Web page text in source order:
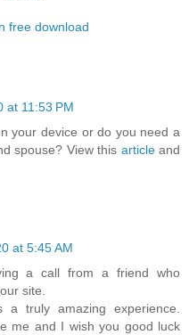
free download
at 11:53 PM
your device or do you need a
spouse? View this articleand
at 5:45 AM
a call from a friend who
site.
truly amazing experience.
me and I wish you good luck